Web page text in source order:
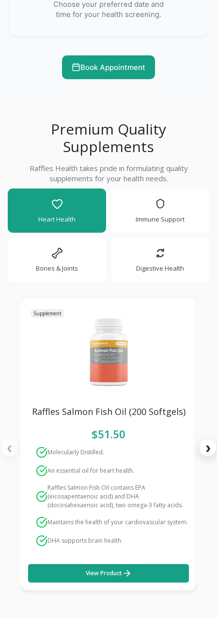
Choose your preferred date and
time for your health screening.
Book Appointment
Premium Quality
Supplements
Raffles Health takes pride in formulating quality
supplements for your health needs.
Heart Health Immune Support
Bones & Joints Digestive Health
‹
Supplement
Raffles Salmon Fish Oil (200 Softgels)
$51.50
Molecularly Distilled.
An essential oil for heart health.
Raffles Salmon Fish Oil contains EPA
(eicosapentaenoic acid) and DHA
(docosahexaenoic acid), two omega-3 fatty acids.
Maintains the health of your cardiovascular system.
DHA supports brain health.
View Product
›